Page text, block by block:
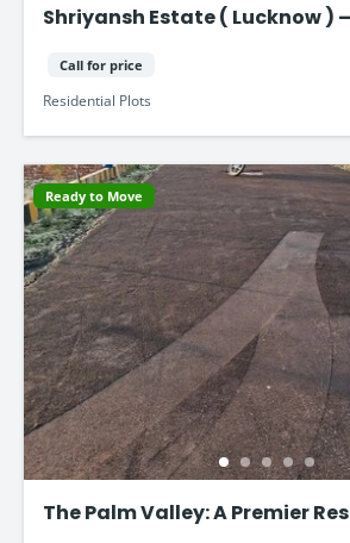
Shriyansh Estate ( Lucknow )
Call for price
Residential Plots
Ready to Move
The Palm Valley: A Premier